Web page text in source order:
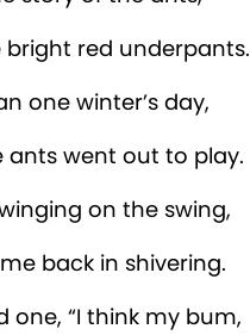
bright red underpants.
one winter’s day,
ants went out to play.
on the swing,
back in shivering.
one, “I think my bum,